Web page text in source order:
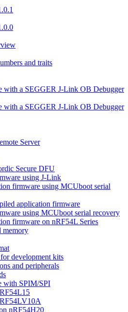
and traits
with a SEGGER J-Link OB Debugger
with a SEGGER J-Link OB Debugger
Server
Secure DFU
using J-Link
firmware using MCUboot serial
application firmware
using MCUboot serial recovery
firmware on nRF54L Series
memory
development kits
and peripherals
with SPIM/SPI
nRF54H20